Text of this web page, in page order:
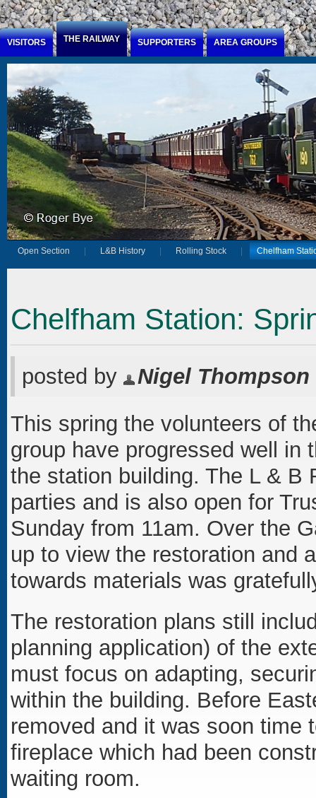
Jump to Content
VISITORS THE RAILWAY SUPPORTERS AREA GROUPS
Open Section L&B History Rolling Stock Chelfham
Chelfham Station:
posted by Nigel Thompson
This spring the volunteers of
group have progressed well in
the station building. The L & B
parties and is also open for
Sunday from 11am. Over the
up to view the restoration and
towards materials was
The restoration plans still
planning application) of the
must focus on adapting,
within the building. Before
removed and it was soon time
fireplace which had been
waiting room.